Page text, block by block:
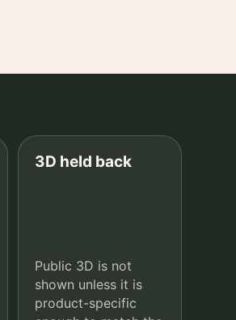
3D held back
Public 3D is not
shown unless it is
product-specific